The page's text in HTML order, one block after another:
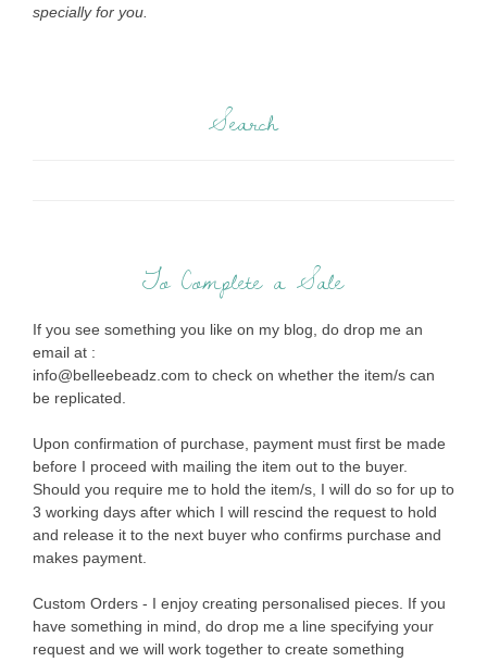
specially for you.
Search
To Complete a Sale
If you see something you like on my blog, do drop me an
email at :
info@belleebeadz.com to check on whether the item/s can
be replicated.
Upon confirmation of purchase, payment must first be made
before I proceed with mailing the item out to the buyer.
Should you require me to hold the item/s, I will do so for up to
3 working days after which I will rescind the request to hold
and release it to the next buyer who confirms purchase and
makes payment.
Custom Orders - I enjoy creating personalised pieces. If you
have something in mind, do drop me a line specifying your
request and we will work together to create something